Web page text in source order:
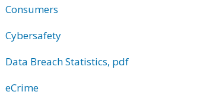
Consumers
Cybersafety
Data Breach Statistics, pdf
eCrime